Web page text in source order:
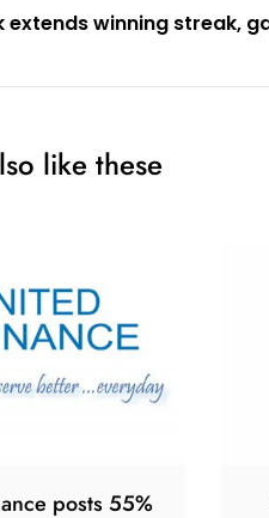
extends winning streak,
like these
posts 55%